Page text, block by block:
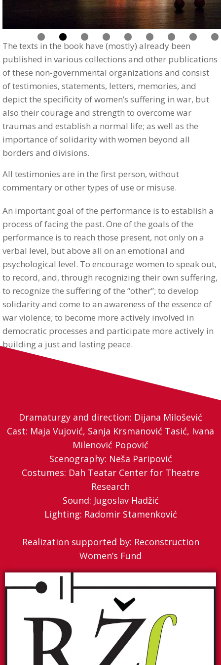
The texts in the book have (mostly) already been
published in various collections and other publications
of these non-governmental organizations and consist
of testimonies, statements, letters, memories, and
depict the specificity of women’s suffering in war, but
also their courage and strength to overcome war
traumas and establish a normal life; as well as the
importance of solidarity with women beyond all
borders and divisions.
All testimonies are in the first person, without
commentary or other types of use or misuse.
An important goal of the performance is to establish a
process of facing the past. One of the goals of the
performance is to reach those present, not only on a
verbal level, but above all on an emotional and
psychological level. To encourage women to speak out,
to record, and, through recognizing their own suffering,
to recognize the suffering of the “other”; to develop
solidarity and come to an awareness of the essence of
war violence; to become more actively involved in
democratic processes and participate more actively in
building a just and lasting peace.
Dramaturgy and direction: Dijana Milošević
Cast: Maja Vujović, Sanja Krsmanović Tasić, Ivana
Milenović Popović
Scenography: Neša Paripović
Costumes: Dah Teatar Center for Theatre
Research
Sound: Jugoslav Hadžić
Lighting: Radomir Stamenković
Realization supported by: Reconstruction
Women’s Fund